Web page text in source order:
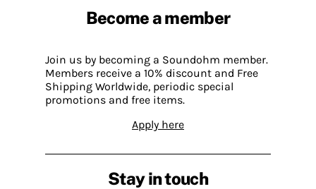
Become a member
Join us by becoming a Soundohm member.
Members receive a 10% discount and Free
Shipping Worldwide, periodic special
promotions and free items.
Apply here
Stay in touch